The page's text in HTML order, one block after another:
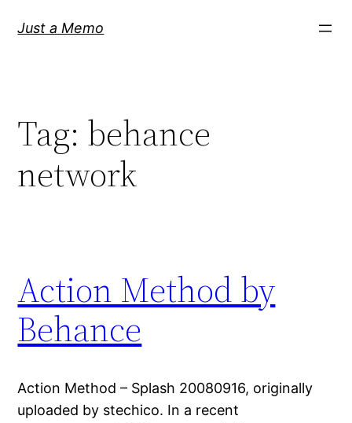
Just a Memo
Tag: behance
network
Action Method by
Behance
Action Method – Splash 20080916, originally
uploaded by stechico. In a recent